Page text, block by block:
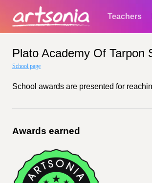
Teachers
Plato Academy Of Tarpon
School page
School awards are presented for
Awards earned